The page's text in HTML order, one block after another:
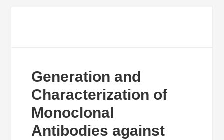
Generation and
Characterization of
Monoclonal
Antibodies against